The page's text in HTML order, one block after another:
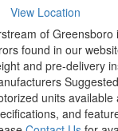
View Location
of
found in our
and pre-delivery
units
and